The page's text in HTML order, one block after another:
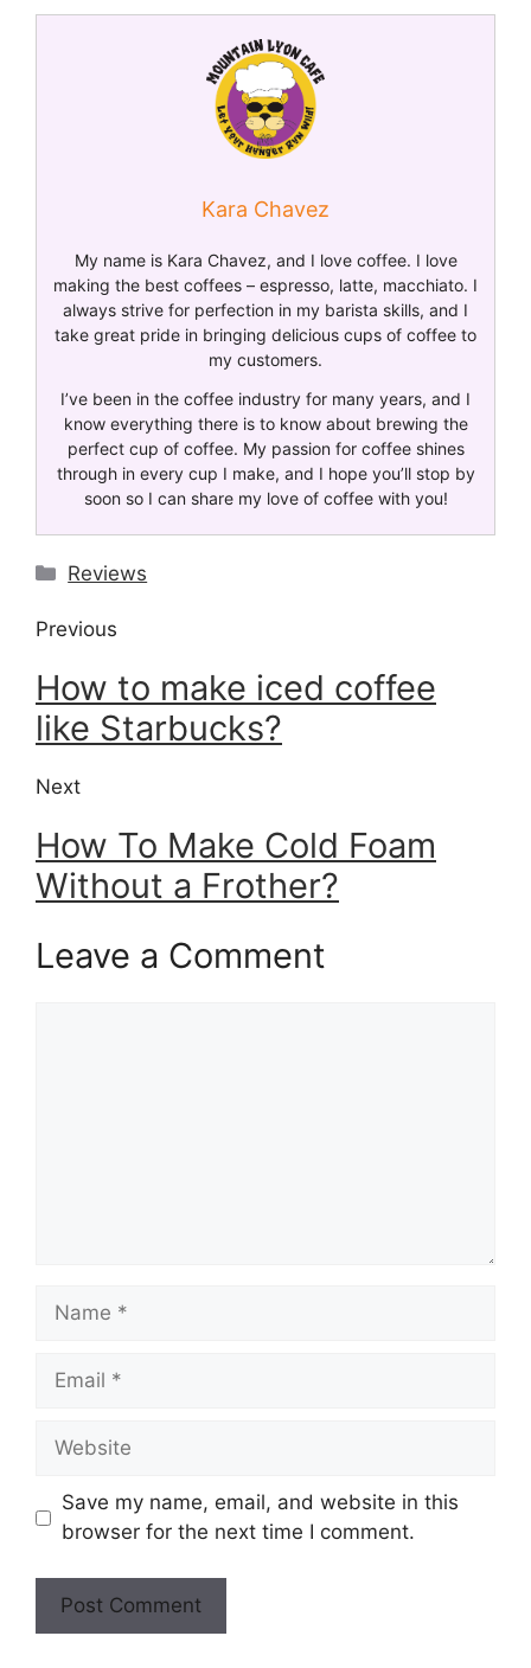
Kara Chavez
My name is Kara Chavez, and I love coffee. I love
making the best coffees – espresso, latte, macchiato. I
always strive for perfection in my barista skills, and I
take great pride in bringing delicious cups of coffee to
my customers.
I’ve been in the coffee industry for many years, and I
know everything there is to know about brewing the
perfect cup of coffee. My passion for coffee shines
through in every cup I make, and I hope you’ll stop by
soon so I can share my love of coffee with you!
Reviews
Previous
How to make iced coffee
like Starbucks?
Next
How To Make Cold Foam
Without a Frother?
Leave a Comment
Save my name, email, and website in this
browser for the next time I comment.